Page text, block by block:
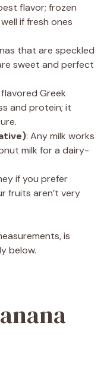
flavor; frozen
if fresh ones
that are speckled
sweet and perfect
Greek
and protein; it
: Any milk works
milk for a dairy-
if you prefer
fruits aren’t very
is
below.